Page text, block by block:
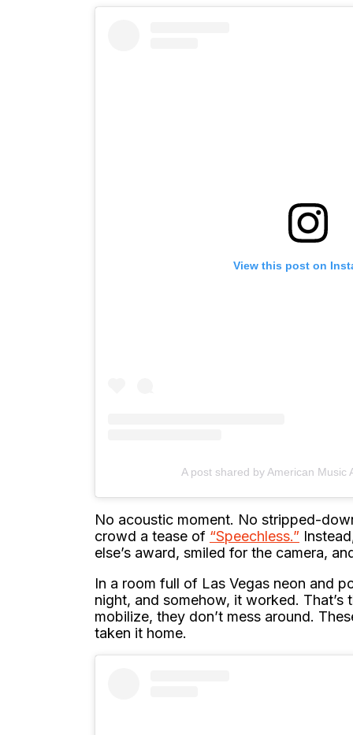
View this post on
A post shared by American Music
No acoustic moment. No stripped-
crowd a tease of “Speechless.”
else’s award, smiled for the camera,
In a room full of Las Vegas neon and
night, and somehow, it worked.
mobilize, they don’t mess around.
taken it home.